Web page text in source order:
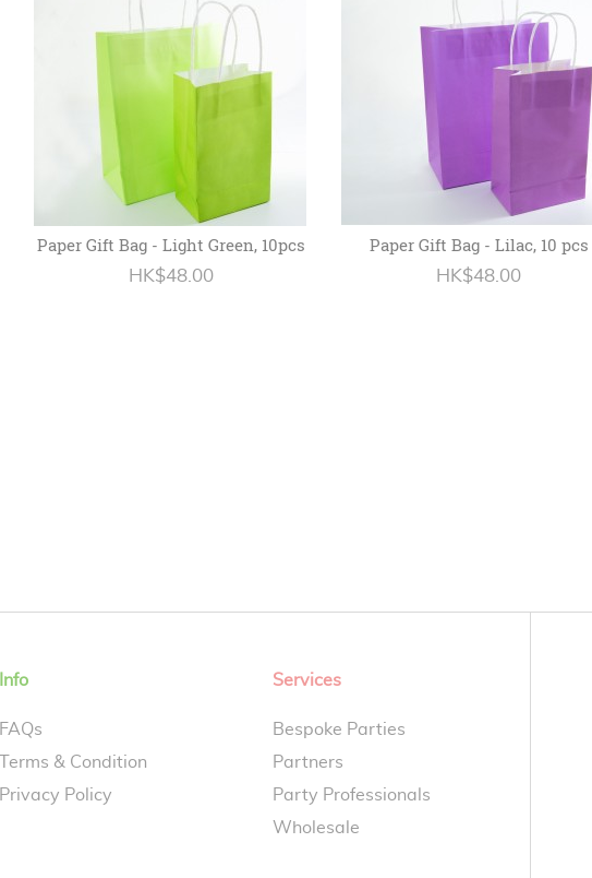
Paper Gift Bag - Light Green, 10pcs
HK$48.00
Paper Gift Bag - Lilac, 10 pcs
HK$48.00
Info
FAQs
Terms & Condition
Privacy Policy
Services
Bespoke Parties
Partners
Party Professionals
Wholesale